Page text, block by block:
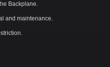
Backplane.
and maintenance.